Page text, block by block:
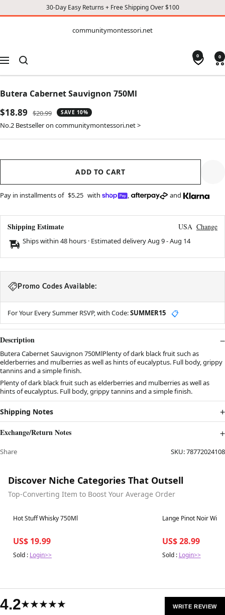
30-Day Easy Returns + Free Shipping Over $100
CONTENT
communitymontessori.net
Navigation
0 0
Butera Cabernet Sauvignon 750Ml
Sale
price
$18.89
Regular
price
$20.99 SAVE 10%
No.2 Bestseller on communitymontessori.net >
ADD TO CART
Pay in installments of $5.25 with , and
Shipping Estimate USA Change
Ships within 48 hours · Estimated deliveryAug 9-Aug 14
Promo Codes Available:
For Your Every Summer RSVP, with Code:SUMMER15 📋
Description
Butera Cabernet Sauvignon 750MlPlenty of dark black fruit such as
elderberries and mulberries as well as hints of eucalyptus. Full body, grippy
tannins and a simple finish.
Plenty of dark black fruit such as elderberries and mulberries as well as
hints of eucalyptus. Full body, grippy tannins and a simple finish.
Shipping Notes
Exchange/Return Notes
Share SKU:78772024108
Discover Niche Categories That Outsell
Top-Converting Item to Boost Your Average Order
Best in 7 days
Hot Stuff Whisky 750Ml
US$ 19.99
Sold : Login>>
Best in 7 days
Lange Pinot Noir
US$ 28.99
Sold : Login>>
4.2★★★★★ WRITE REVIEW